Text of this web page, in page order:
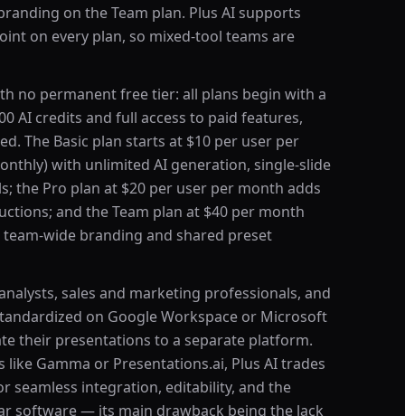
on the Team plan. Plus AI supports
on every plan, so mixed-tool teams are
no permanent free tier: all plans begin with a
AI credits and full access to paid features,
The Basic plan starts at $10 per user per
with unlimited AI generation, single-slide
the Pro plan at $20 per user per month adds
and the Team plan at $40 per month
wide branding and shared preset
sales and marketing professionals, and
on Google Workspace or Microsoft
their presentations to a separate platform.
Gamma or Presentations.ai, Plus AI trades
seamless integration, editability, and the
software — its main drawback being the lack